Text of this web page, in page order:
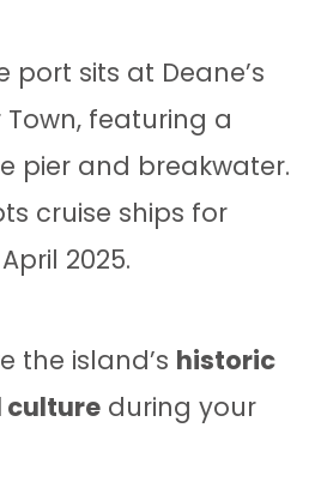
port sits at Deane’s
Town, featuring a
pier and breakwater.
cruise ships for
2025.
the island’s historic
culture during your